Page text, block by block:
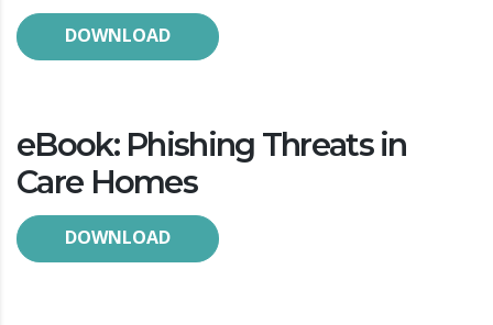
DOWNLOAD
eBook: Phishing Threats in
Care Homes
DOWNLOAD